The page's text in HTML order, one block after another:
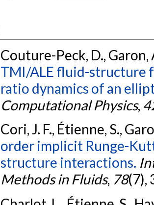
Couture-Peck, D.,
TMI/ALE fluid-structure
ratio dynamics of an
Computational Physics,
Cori, J. F., Étienne, S.,
order implicit Runge-
structure interactions.
Methods in Fluids, 78(7),